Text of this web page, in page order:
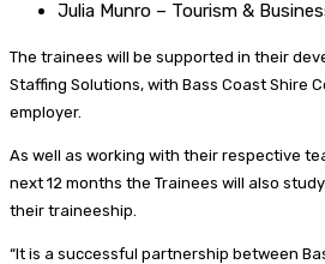
Julia Munro – Tourism &
The trainees will be supported in their
Staffing Solutions, with Bass Coast Shire
employer.
As well as working with their respective
next 12 months the Trainees will also
their traineeship.
“It is a successful partnership between